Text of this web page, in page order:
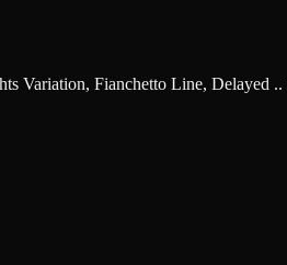
Variation, Fianchetto Line, Delayed